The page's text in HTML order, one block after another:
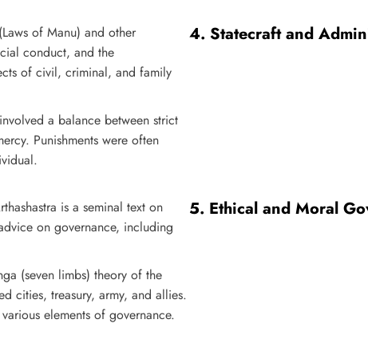
of Manu) and other
conduct, and the
of civil, criminal, and family
a balance between strict
Punishments were often
4. Statecraft and
is a seminal text on
on governance, including
(seven limbs) theory of the
cities, treasury, army, and allies.
elements of governance.
5. Ethical and Moral